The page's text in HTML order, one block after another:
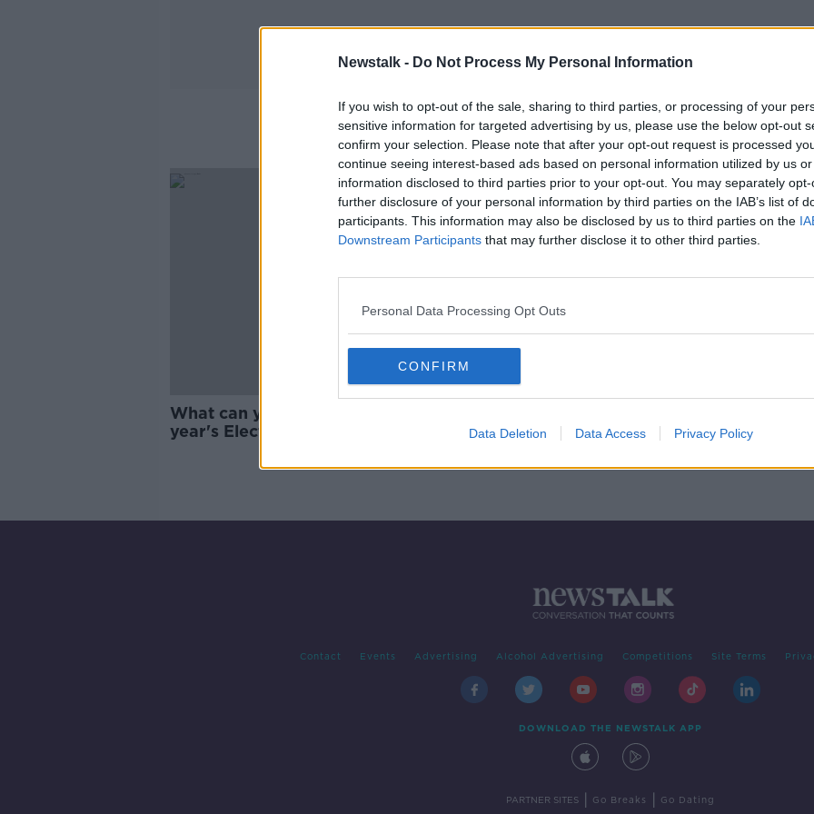
Newstalk - Do Not Process My Personal Information
If you wish to opt-out of the sale, sharing to third parties, or processing of your
sensitive information for targeted advertising by us, please use the below opt-out
confirm your selection. Please note that after your opt-out request is processed
continue seeing interest-based ads based on personal information utilized by us
information disclosed to third parties prior to your opt-out. You may separately
further disclosure of your personal information by third parties on the IAB’s list of
participants. This information may also be disclosed by us to third parties on the
Downstream Participants that may further disclose it to other third parties.
Personal Data Processing Opt Outs
CONFIRM
Data Deletion Data Access Privacy Policy
Emma West
What can you expect from this
year's Electric Picnic?
Contact Events Advertising Alcohol Advertising Competitions Site Terms
DOWNLOAD THE NEWSTALK APP
PARTNER SITES Go Breaks Go Dating